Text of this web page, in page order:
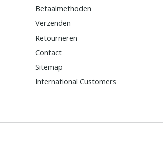
Betaalmethoden
Verzenden
Retourneren
Contact
Sitemap
International Customers